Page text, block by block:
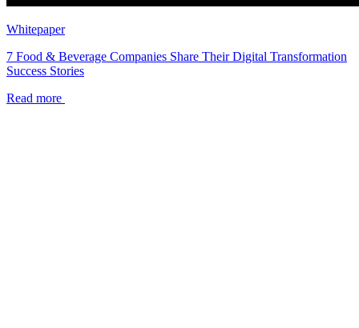
Whitepaper
7 Food & Beverage Companies Share Their Digital Transformation
Success Stories
Read more